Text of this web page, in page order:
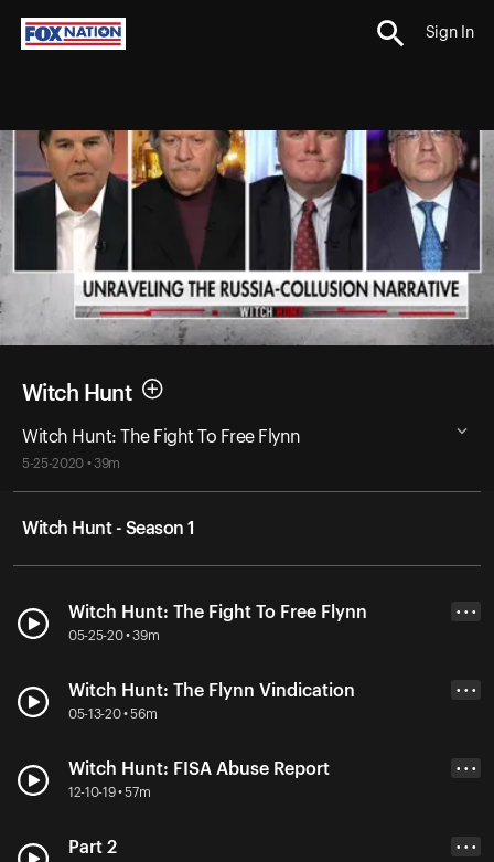
Sign In
Witch Hunt
Witch Hunt: The Fight To Free Flynn
5-25-2020 • 39m
Witch Hunt - Season 1
Witch Hunt: The Fight To Free Flynn
05-25-20 • 39m
• • •
Witch Hunt: The Flynn Vindication
05-13-20 • 56m
• • •
Witch Hunt: FISA Abuse Report
12-10-19 • 57m
• • •
Part 2 • • •